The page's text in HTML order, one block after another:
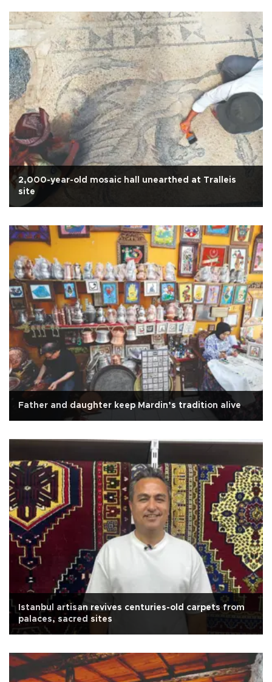
2,000-year-old mosaic hall unearthed at Tralleis
site
Father and daughter keep Mardin’s tradition alive
Istanbul artisan revives centuries-old carpets from
palaces, sacred sites